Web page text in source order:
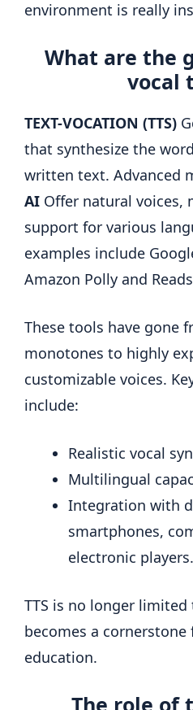
environment is really
What are the
vocal
TEXT-VOCATION (TTS)
that synthesize the
written text. Advanced
AI Offer natural voices,
support for various
examples include
Amazon Polly and
These tools have gone
monotones to highly
customizable voices.
include:
Realistic vocal
Multilingual
Integration with
smartphones,
electronic players.
TTS is no longer
becomes a
education.
The role of